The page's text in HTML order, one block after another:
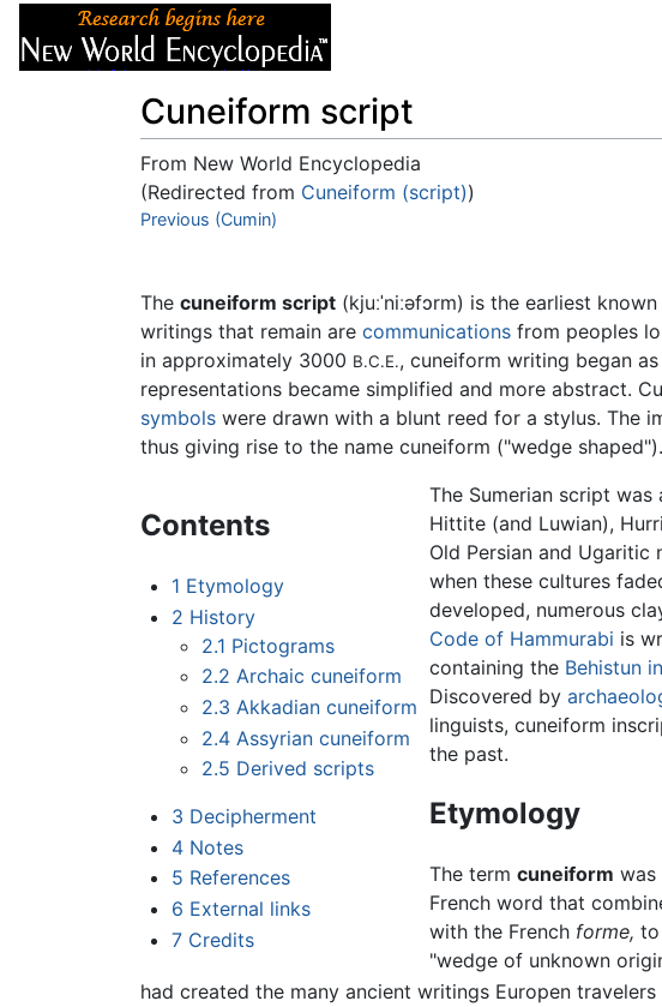
Cuneiform script
From New World Encyclopedia
(Redirected from Cuneiform (script))
Jump to:navigation
Previous (Cumin)
The cuneiform script (kjuːˈniːəfɔrm) is the earliest
writings that remain are communications from peoples
in approximately 3000 B.C.E., cuneiform writing began
representations became simplified and more abstract.
symbols were drawn with a blunt reed for a stylus. The
thus giving rise to the name cuneiform ("wedge shaped").
Contents
1 Etymology
2 History
2.1 Pictograms
2.2 Archaic cuneiform
2.3 Akkadian cuneiform
2.4 Assyrian cuneiform
2.5 Derived scripts
3 Decipherment
4 Notes
5 References
6 External links
7 Credits
The Sumerian script
Hittite (and Luwian),
Old Persian and Ugaritic
when these cultures
developed, numerous
Code of Hammurabi is
containing the Behistun
Discovered by
linguists, cuneiform
the past.
Etymology
The termcuneiform was
French word that
with the French forme,
"wedge of unknown
had created the many ancient writings Europen travelers